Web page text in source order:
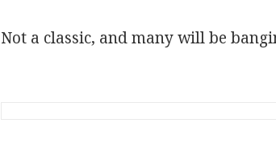
Not a classic, and many will be